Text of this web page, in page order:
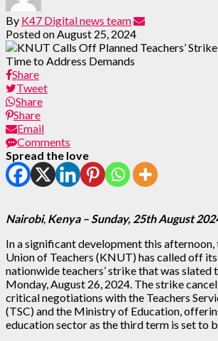
By K47 Digital news team
Posted on August 25, 2024
Share
Tweet
Share
Share
Email
Comments
Spread the love
Nairobi, Kenya – Sunday, 25th August
In a significant development this
Union of Teachers (KNUT) has called off
nationwide teachers’ strike that was slated
Monday, August 26, 2024. The strike
critical negotiations with the Teachers
(TSC) and the Ministry of Education,
education sector as the third term is set to